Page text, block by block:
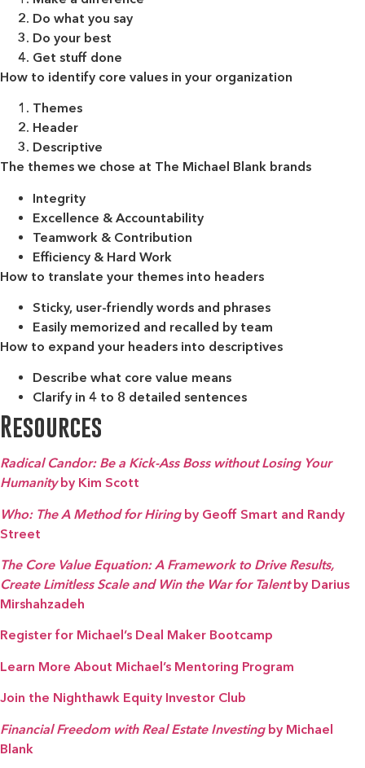
Do what you say
Do your best
Get stuff done
How to identify core values in your organization
Themes
Header
Descriptive
The themes we chose at The Michael Blank brands
Integrity
Excellence & Accountability
Teamwork & Contribution
Efficiency & Hard Work
How to translate your themes into headers
Sticky, user-friendly words and phrases
Easily memorized and recalled by team
How to expand your headers into descriptives
Describe what core value means
Clarify in 4 to 8 detailed sentences
Resources
Radical Candor: Be a Kick-Ass Boss without Losing Your
Humanity by Kim Scott
Who: The A Method for Hiringby Geoff Smart and Randy
Street
The Core Value Equation: A Framework to Drive Results,
Create Limitless Scale and Win the War for Talentby Darius
Mirshahzadeh
Register for Michael’s Deal Maker Bootcamp
Learn More About Michael’s Mentoring Program
Join the Nighthawk Equity Investor Club
Financial Freedom with Real Estate Investing by Michael
Blank